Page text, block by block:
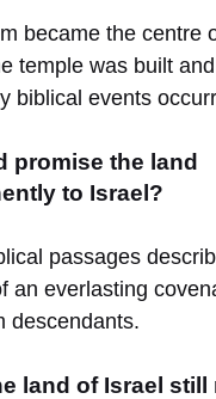
became the centre
temple was built
biblical events
promise the land
to Israel?
passages
an everlasting
descendants.
land of Israel still